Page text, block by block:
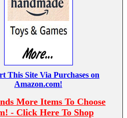
This Site Via Purchases on
Amazon.com!
More Items To Choose
- Click Here To Shop